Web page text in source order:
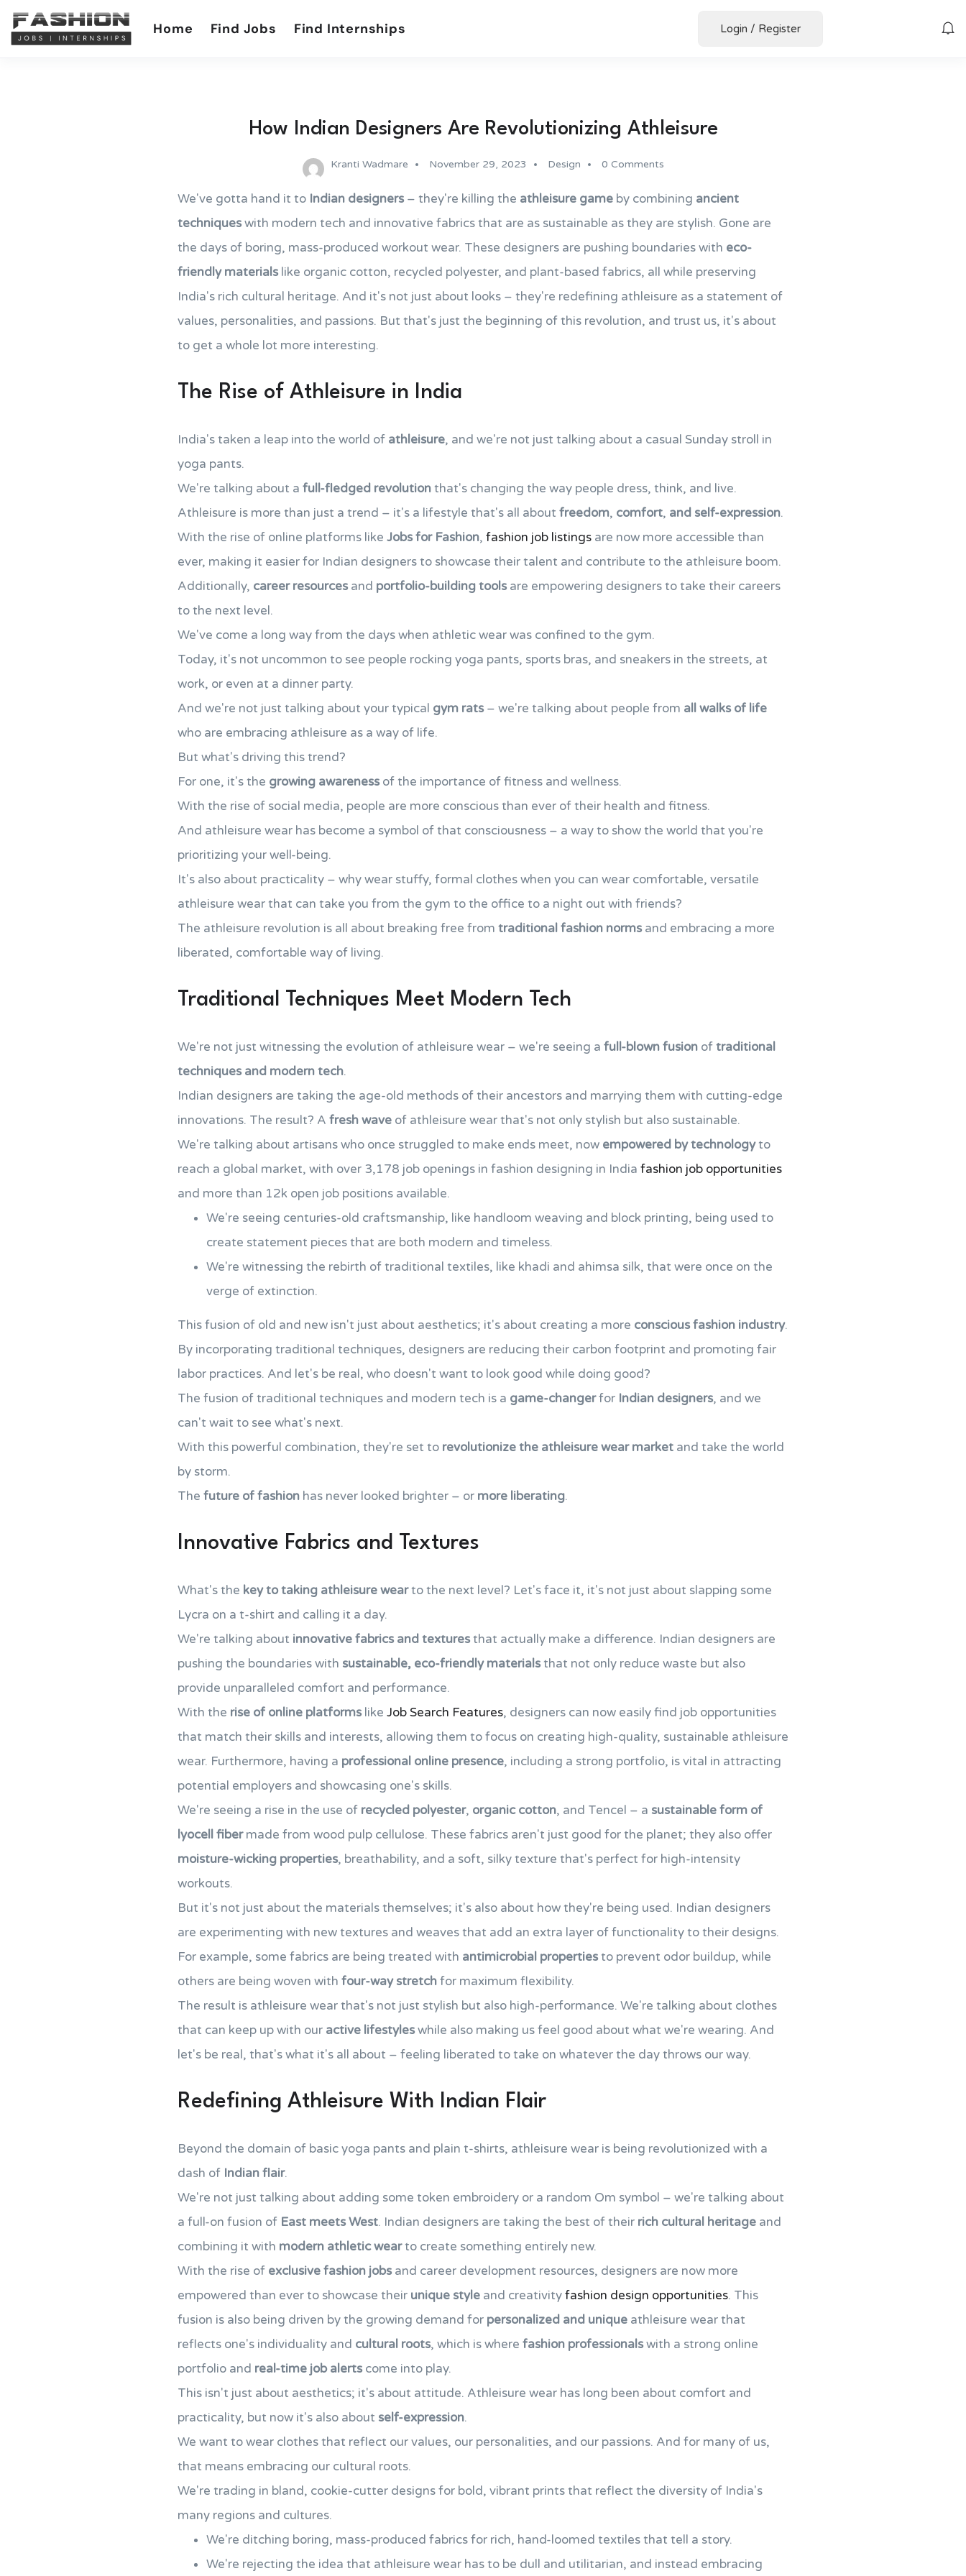
Home Find Jobs Find Internships Login / Register
How Indian Designers Are Revolutionizing Athleisure
Kranti Wadmare November 29, 2023 Design 0 Comments
We've gotta hand it to Indian designers – they're killing the athleisure game by combining ancient
techniqueswith modern tech and innovative fabrics that are as sustainable as they are stylish. Gone are
the days of boring, mass-produced workout wear. These designers are pushing boundaries with eco-
friendly materials like organic cotton, recycled polyester, and plant-based fabrics, all while preserving
India's rich cultural heritage. And it's not just about looks – they're redefining athleisure as a statement of
values, personalities, and passions. But that's just the beginning of this revolution, and trust us, it's about
to get a whole lot more interesting.
The Rise of Athleisure in India
India's taken a leap into the world of athleisure, and we're not just talking about a casual Sunday stroll in
yoga pants.
We're talking about a full-fledged revolutionthat's changing the way people dress, think, and live.
Athleisure is more than just a trend – it's a lifestyle that's all about freedom, comfort, and self-expression.
With the rise of online platforms like Jobs for Fashion, fashion job listings are now more accessible than
ever, making it easier for Indian designers to showcase their talent and contribute to the athleisure boom.
Additionally, career resources and portfolio-building tools are empowering designers to take their careers
to the next level.
We've come a long way from the days when athletic wear was confined to the gym.
Today, it's not uncommon to see people rocking yoga pants, sports bras, and sneakers in the streets, at
work, or even at a dinner party.
And we're not just talking about your typical gym rats – we're talking about people from all walks of life
who are embracing athleisure as a way of life.
But what's driving this trend?
For one, it's the growing awareness of the importance of fitness and wellness.
With the rise of social media, people are more conscious than ever of their health and fitness.
And athleisure wear has become a symbol of that consciousness – a way to show the world that you're
prioritizing your well-being.
It's also about practicality – why wear stuffy, formal clothes when you can wear comfortable, versatile
athleisure wear that can take you from the gym to the office to a night out with friends?
The athleisure revolution is all about breaking free from traditional fashion norms and embracing a more
liberated, comfortable way of living.
Traditional Techniques Meet Modern Tech
We're not just witnessing the evolution of athleisure wear – we're seeing a full-blown fusion oftraditional
techniques and modern tech.
Indian designers are taking the age-old methods of their ancestors and marrying them with cutting-edge
innovations. The result? A fresh wave of athleisure wear that's not only stylish but also sustainable.
We're talking about artisans who once struggled to make ends meet, now empowered by technologyto
reach a global market, with over 3,178 job openings in fashion designing in India fashion job opportunities
and more than 12k open job positions available.
We're seeing centuries-old craftsmanship, like handloom weaving and block printing, being used to
create statement pieces that are both modern and timeless.
We're witnessing the rebirth of traditional textiles, like khadi and ahimsa silk, that were once on the
verge of extinction.
This fusion of old and new isn't just about aesthetics; it's about creating a more conscious fashion industry.
By incorporating traditional techniques, designers are reducing their carbon footprint and promoting fair
labor practices. And let's be real, who doesn't want to look good while doing good?
The fusion of traditional techniques and modern tech is a game-changerfor Indian designers, and we
can't wait to see what's next.
With this powerful combination, they're set to revolutionize the athleisure wear market and take the world
by storm.
The future of fashion has never looked brighter – or more liberating.
Innovative Fabrics and Textures
What's the key to taking athleisure wearto the next level? Let's face it, it's not just about slapping some
Lycra on a t-shirt and calling it a day.
We're talking about innovative fabrics and texturesthat actually make a difference. Indian designers are
pushing the boundaries with sustainable, eco-friendly materialsthat not only reduce waste but also
provide unparalleled comfort and performance.
With the rise of online platforms like Job Search Features, designers can now easily find job opportunities
that match their skills and interests, allowing them to focus on creating high-quality, sustainable athleisure
wear. Furthermore, having a professional online presence, including a strong portfolio, is vital in attracting
potential employers and showcasing one's skills.
We're seeing a rise in the use of recycled polyester, organic cotton, and Tencel – a sustainable form of
lyocell fibermade from wood pulp cellulose. These fabrics aren't just good for the planet; they also offer
moisture-wicking properties, breathability, and a soft, silky texture that's perfect for high-intensity
workouts.
But it's not just about the materials themselves; it's also about how they're being used. Indian designers
are experimenting with new textures and weaves that add an extra layer of functionality to their designs.
For example, some fabrics are being treated with antimicrobial propertiesto prevent odor buildup, while
others are being woven with four-way stretchfor maximum flexibility.
The result is athleisure wear that's not just stylish but also high-performance. We're talking about clothes
that can keep up with our active lifestyleswhile also making us feel good about what we're wearing. And
let's be real, that's what it's all about – feeling liberated to take on whatever the day throws our way.
Redefining Athleisure With Indian Flair
Beyond the domain of basic yoga pants and plain t-shirts, athleisure wear is being revolutionized with a
dash of Indian flair.
We're not just talking about adding some token embroidery or a random Om symbol – we're talking about
a full-on fusion of East meets West. Indian designers are taking the best of their rich cultural heritage and
combining it with modern athletic wearto create something entirely new.
With the rise of exclusive fashion jobs and career development resources, designers are now more
empowered than ever to showcase their unique style and creativityfashion design opportunities. This
fusion is also being driven by the growing demand for personalized and unique athleisure wear that
reflects one's individuality and cultural roots, which is where fashion professionalswith a strong online
portfolio and real-time job alerts come into play.
This isn't just about aesthetics; it's about attitude. Athleisure wear has long been about comfort and
practicality, but now it's also about self-expression.
We want to wear clothes that reflect our values, our personalities, and our passions. And for many of us,
that means embracing our cultural roots.
We're trading in bland, cookie-cutter designs for bold, vibrant prints that reflect the diversity of India's
many regions and cultures.
We're ditching boring, mass-produced fabrics for rich, hand-loomed textiles that tell a story.
We're rejecting the idea that athleisure wear has to be dull and utilitarian, and instead embracing